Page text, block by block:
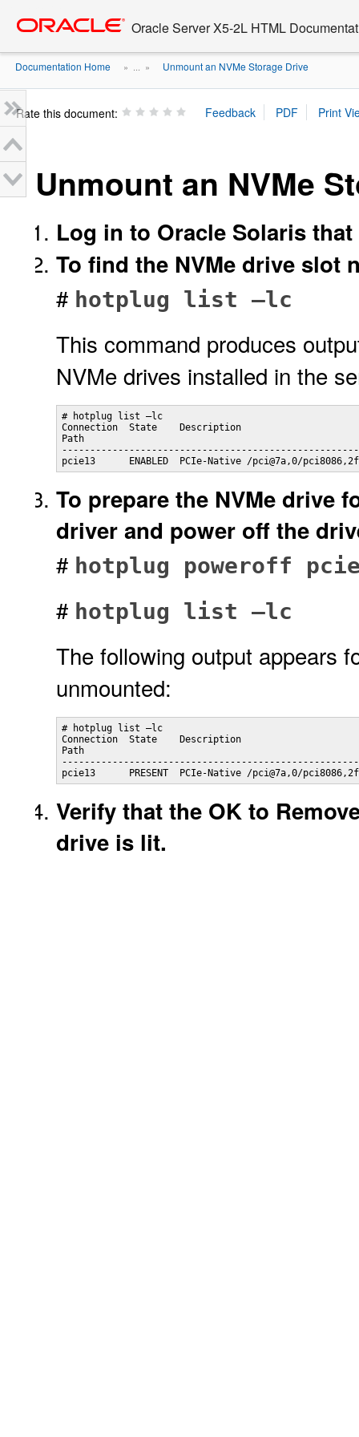
content
Oracle Server X5-2L HTML
Documentation Home » ... » Unmount an NVMe Storage Drive
Rate this document:
Unmount an NVMe
Log in to Oracle Solaris
To find the NVMe drive slot
# hotplug list –lc
This command produces
NVMe drives installed in the
# hotplug list –lc
Connection  State    Description
Path
pcie13      ENABLED  PCIe-Native /pci@7a,0/
To prepare the NVMe drive
driver and power off the
# hotplug poweroff
# hotplug list –lc
The following output appears
unmounted:
# hotplug list –lc
Connection  State    Description
Path
pcie13      PRESENT  PCIe-Native /pci@7a,0/
Verify that the OK to
drive is lit.